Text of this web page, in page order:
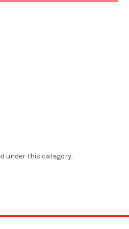
under this category.